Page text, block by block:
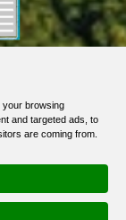
your browsing
and targeted ads, to
are coming from.